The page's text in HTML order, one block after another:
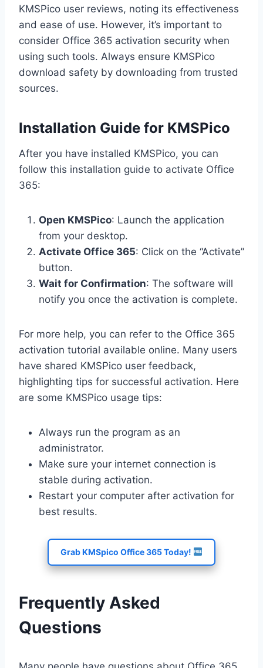
KMSPico user reviews, noting its effectiveness
and ease of use. However, it’s important to
consider Office 365 activation security when
using such tools. Always ensure KMSPico
download safety by downloading from trusted
sources.
Installation Guide for KMSPico
After you have installed KMSPico, you can
follow this installation guide to activate Office
365:
Open KMSPico: Launch the application
from your desktop.
Activate Office 365: Click on the “Activate”
button.
Wait for Confirmation: The software will
notify you once the activation is complete.
For more help, you can refer to the Office 365
activation tutorial available online. Many users
have shared KMSPico user feedback,
highlighting tips for successful activation. Here
are some KMSPico usage tips:
Always run the program as an
administrator.
Make sure your internet connection is
stable during activation.
Restart your computer after activation for
best results.
Grab KMSpico Office 365 Today!
Frequently Asked
Questions